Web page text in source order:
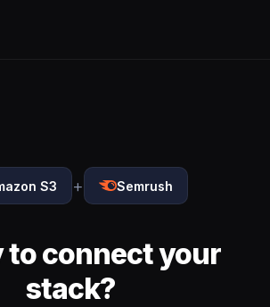
S3 + Semrush
to connect your
stack?